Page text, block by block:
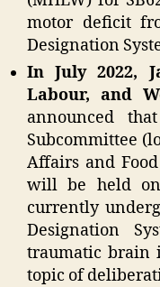
motor deficit
Designation
In July 2022,
Labour, and
announced
Subcommittee
Affairs and
will be held on
currently
Designation
traumatic brain
topic of